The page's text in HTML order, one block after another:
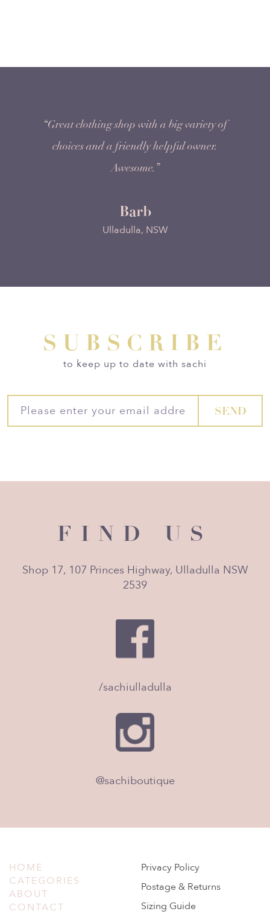
“Great clothing shop with a big variety of
choices and a friendly helpful owner.
Awesome.”
Barb
Ulladulla, NSW
SUBSCRIBE
to keep up to date with sachi
FIND US
Shop 17, 107 Princes Highway, Ulladulla NSW
2539
/sachiulladulla
@sachiboutique
HOME
CATEGORIES
ABOUT
CONTACT
Privacy Policy
Postage & Returns
Sizing Guide